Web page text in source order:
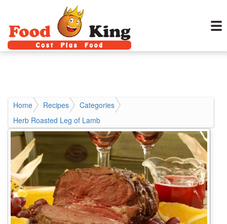
Home Recipes
Categories
Herb Roasted Leg of Lamb